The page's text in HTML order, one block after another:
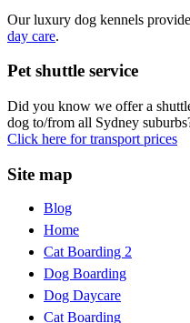
Our luxury dog kennels
day care.
Pet shuttle service
Did you know we offer a
dog to/from all Sydney
Click here for transport prices
Site map
Blog
Home
Cat Boarding 2
Dog Boarding
Dog Daycare
Cat Boarding